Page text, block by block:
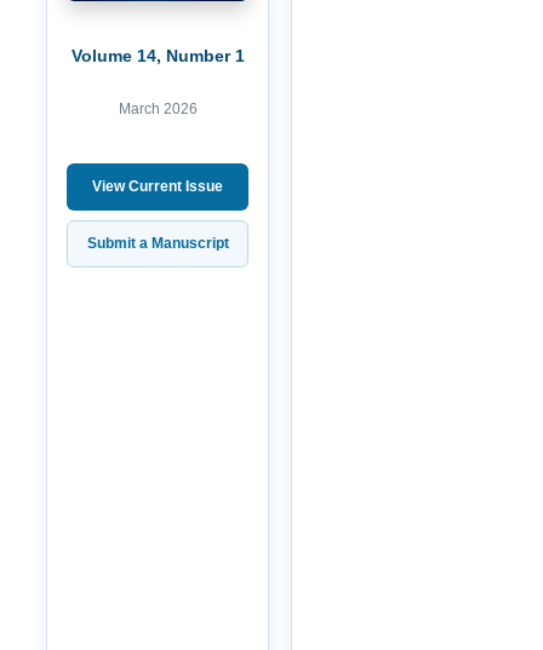
Volume 14, Number 1
March 2026
View Current Issue
Submit a Manuscript